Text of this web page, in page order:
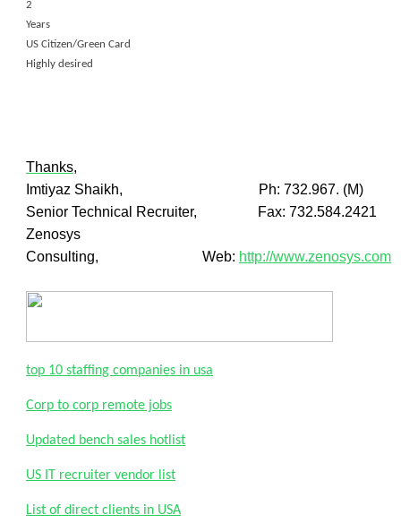
2
Years
US Citizen/Green Card
Highly desired
Thanks,
Imtiyaz Shaikh, Ph: 732.967. (M)
Senior Technical Recruiter, Fax: 732.584.2421
Zenosys
Consulting, Web: http://www.zenosys.com
top 10 staffing companies in usa
Corp to corp remote jobs
Updated bench sales hotlist
US IT recruiter vendor list
List of direct clients in USA